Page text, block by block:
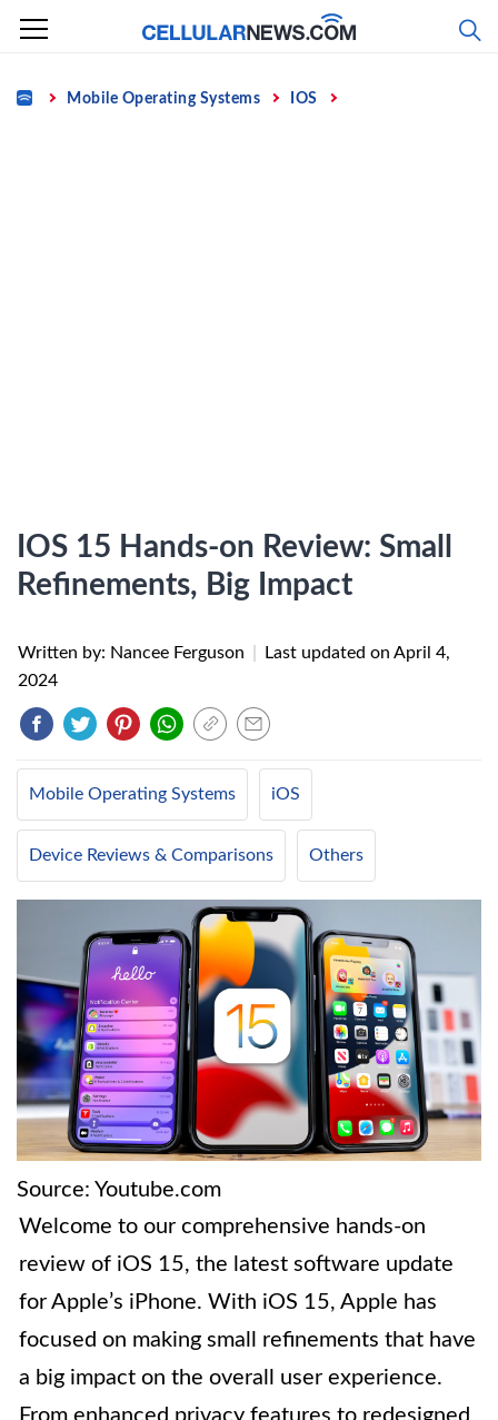
Skip
content
Home Mobile Operating Systems IOS
IOS 15 Hands-on Review: Small
Refinements, Big Impact
Written by: Nancee Ferguson Last updated on April 4,
2024
Mobile Operating Systems iOS
Device Reviews & Comparisons Others
Source: Youtube.com
Welcome to our comprehensive hands-on
review of iOS 15, the latest software update
for Apple’s iPhone. With iOS 15, Apple has
focused on making small refinements that have
a big impact on the overall user experience.